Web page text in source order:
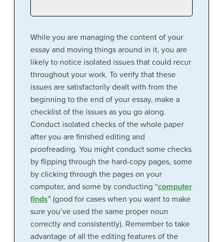
While you are managing the content of your
essay and moving things around in it, you are
likely to notice isolated issues that could recur
throughout your work. To verify that these
issues are satisfactorily dealt with from the
beginning to the end of your essay, make a
checklist of the issues as you go along.
Conduct isolated checks of the whole paper
after you are finished editing and
proofreading. You might conduct some checks
by flipping through the hard-copy pages, some
by clicking through the pages on your
computer, and some by conducting “computer
finds” (good for cases when you want to make
sure you’ve used the same proper noun
correctly and consistently). Remember to take
advantage of all the editing features of the